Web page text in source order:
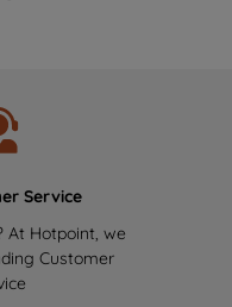
Service
At Hotpoint, we
Customer